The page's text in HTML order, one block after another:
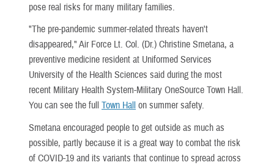
pose real risks for many military families.
"The pre-pandemic summer-related threats haven't
disappeared," Air Force Lt. Col. (Dr.) Christine Smetana, a
preventive medicine resident at Uniformed Services
University of the Health Sciences said during the most
recent Military Health System-Military OneSource Town Hall.
You can see the full Town Hall on summer safety.
Smetana encouraged people to get outside as much as
possible, partly because it is a great way to combat the risk
of COVID-19 and its variants that continue to spread across